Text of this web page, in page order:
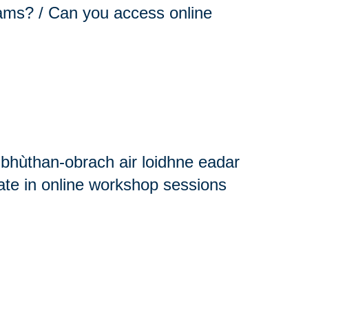
/ Can you access online
obrach air loidhne eadar
in online workshop sessions